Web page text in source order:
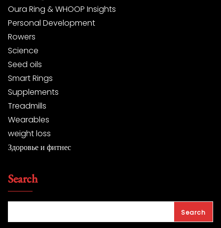
Oura Ring & WHOOP Insights
Personal Development
Rowers
Science
Seed oils
Smart Rings
Supplements
Treadmills
Wearables
weight loss
Здоровье и фитнес
Search
Search